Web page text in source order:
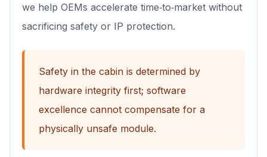
we help OEMs accelerate time‑to‑market without
sacrificing safety or IP protection.
Safety in the cabin is determined by
hardware integrity first; software
excellence cannot compensate for a
physically unsafe module.